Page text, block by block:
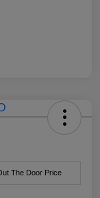
The Door Price